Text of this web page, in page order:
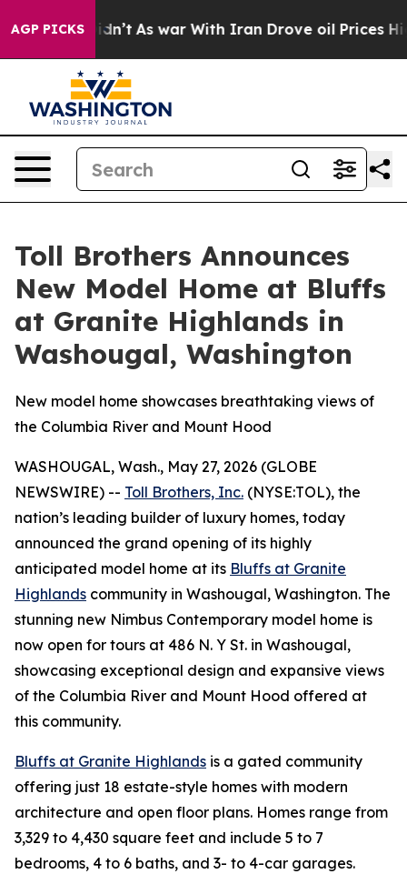
AGP PICKS
Didn’t As war With Iran Drove oil Prices Higher,
Toll Brothers Announces
New Model Home at Bluffs
at Granite Highlands in
Washougal, Washington
New model home showcases breathtaking views of
the Columbia River and Mount Hood
WASHOUGAL, Wash., May 27, 2026 (GLOBE
NEWSWIRE) -- Toll Brothers, Inc. (NYSE:TOL), the
nation’s leading builder of luxury homes, today
announced the grand opening of its highly
anticipated model home at its Bluffs at Granite
Highlands community in Washougal, Washington. The
stunning new Nimbus Contemporary model home is
now open for tours at 486 N. Y St. in Washougal,
showcasing exceptional design and expansive views
of the Columbia River and Mount Hood offered at
this community.
Bluffs at Granite Highlands is a gated community
offering just 18 estate-style homes with modern
architecture and open floor plans. Homes range from
3,329 to 4,430 square feet and include 5 to 7
bedrooms, 4 to 6 baths, and 3- to 4-car garages.